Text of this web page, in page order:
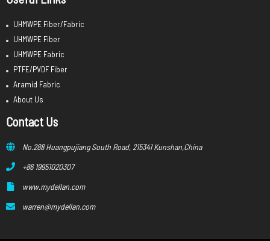
UHMWPE Fiber/Fabric
UHMWPE Fiber
UHMWPE Fabric
PTFE/PVDF Fiber
Aramid Fabric
About Us
Contact Us
No.288 Huangpujiang South Road, 215341 Kunshan,China
+86 19951020307
www.mydellan.com
warren@mydellan.com